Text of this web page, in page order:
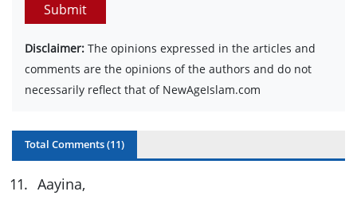
Submit
Disclaimer: The opinions expressed in the articles and
comments are the opinions of the authors and do not
necessarily reflect that of NewAgeIslam.com
Total Comments (11)
11. Aayina,